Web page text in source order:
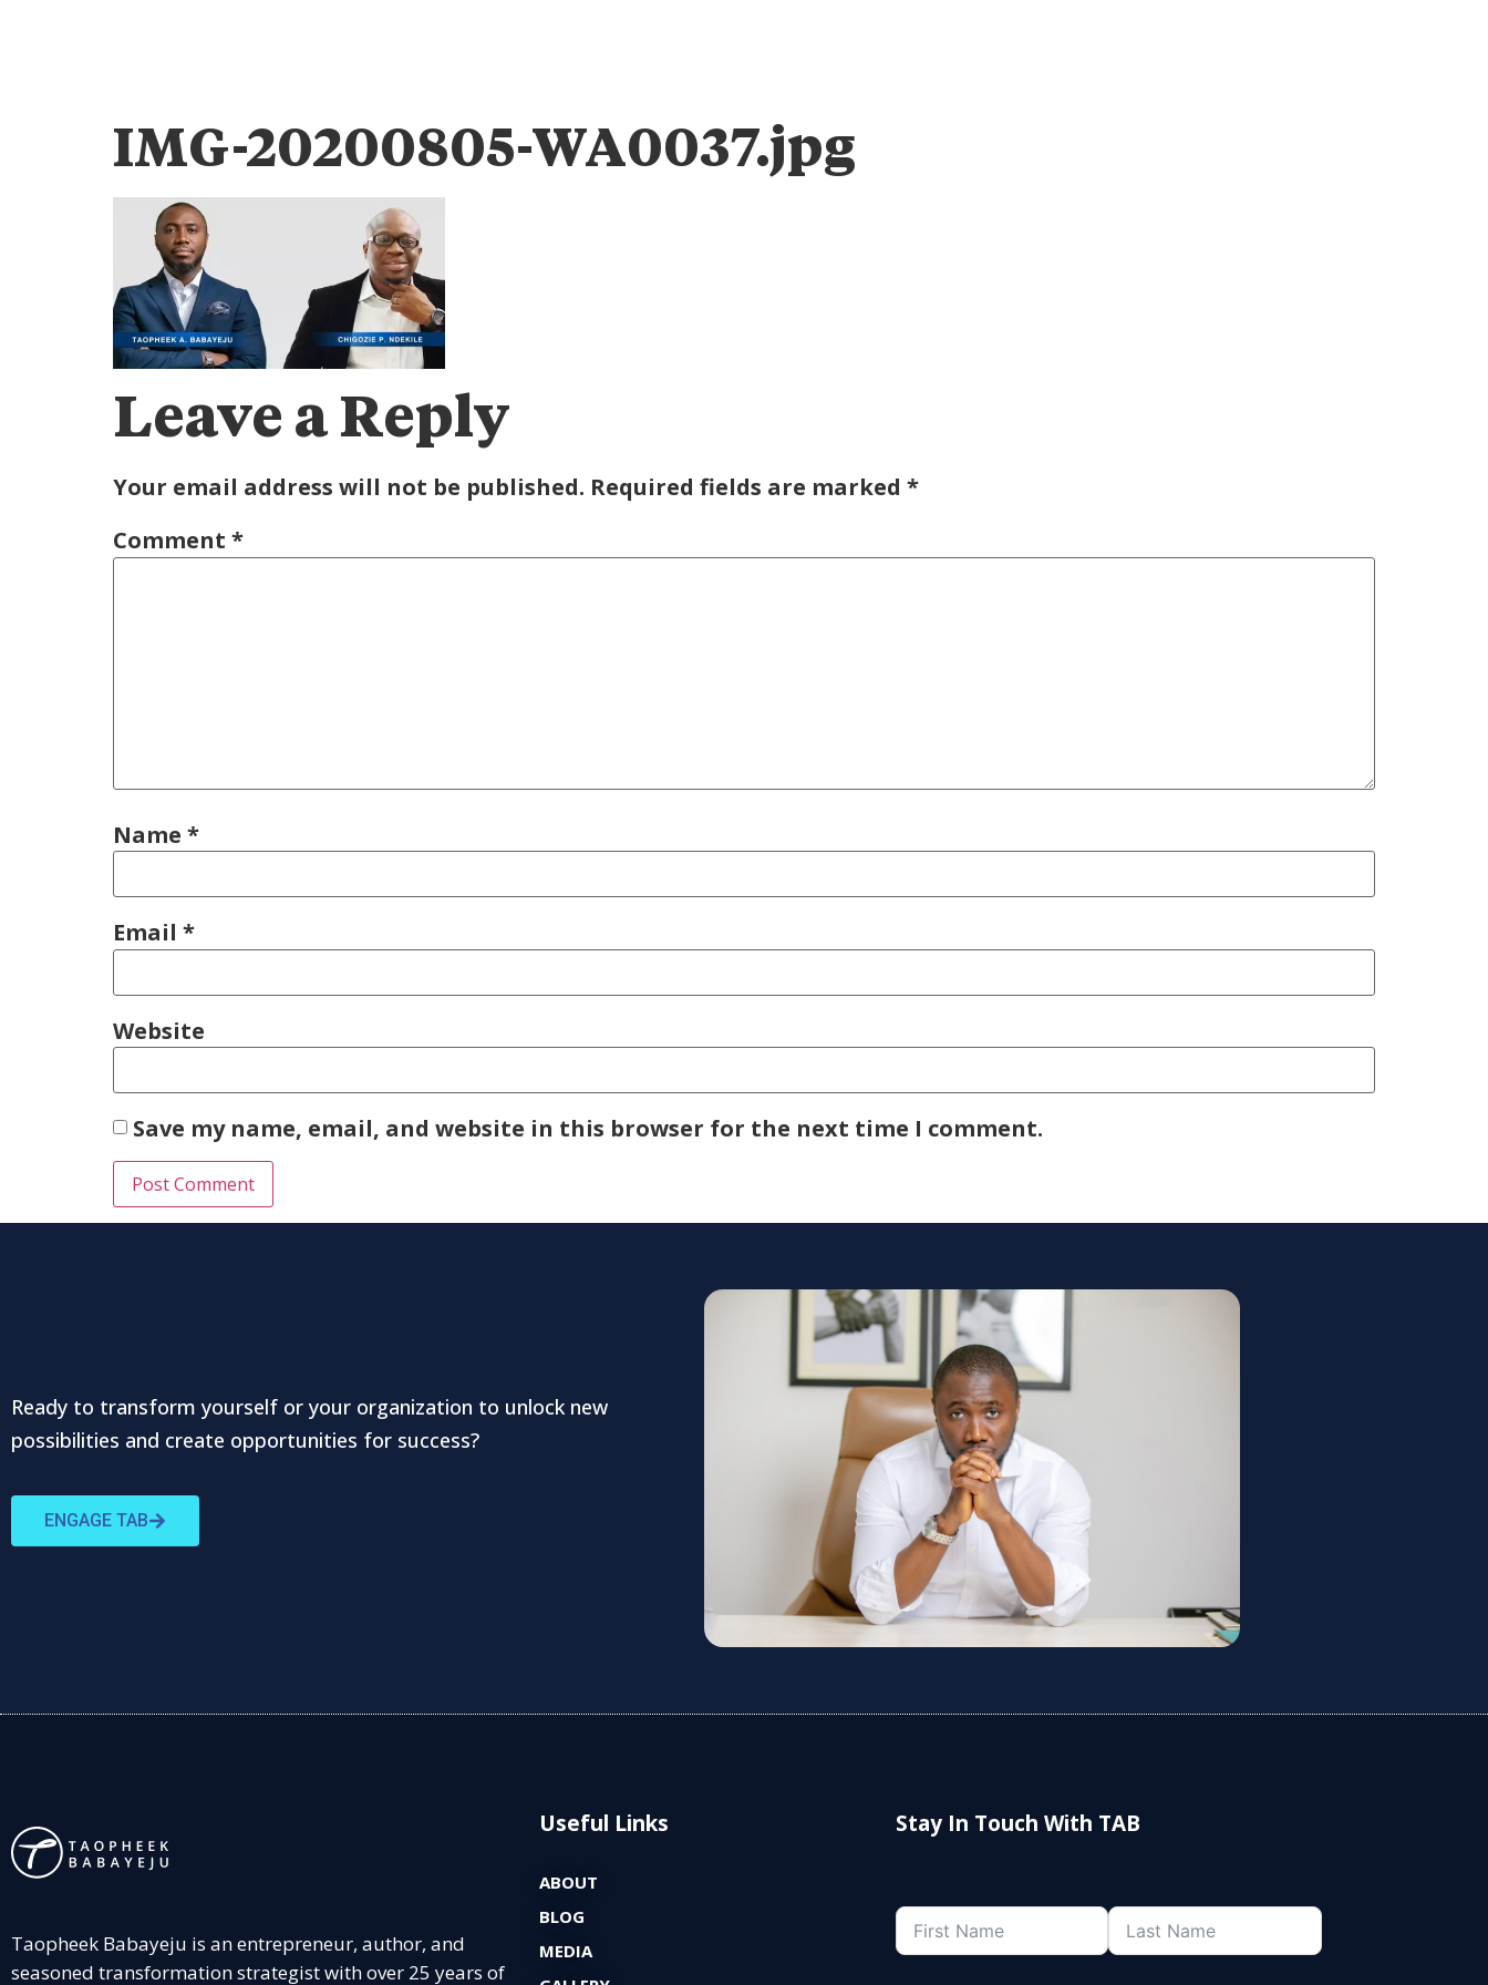
IMG-20200805-WA0037.jpg
Leave a Reply
Your email address will not be published. Required fields are marked *
Comment *
Name *
Email *
Website
Save my name, email, and website in this browser for the next time I comment.
Ready to transform yourself or your organization to unlock new
possibilities and create opportunities for success?
ENGAGE TAB
Taopheek Babayeju is an entrepreneur, author, and
seasoned transformation strategist with over 25 years of
Useful Links
ABOUT
BLOG
MEDIA
Stay In Touch With TAB